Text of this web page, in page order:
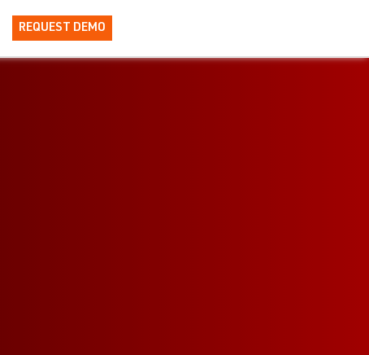
REQUEST DEMO